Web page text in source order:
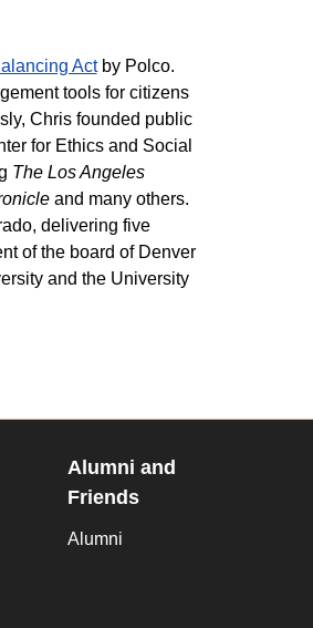
Actby Polco.
tools for citizens
Chris founded public
for Ethics and Social
The Los Angeles
and many others.
delivering five
of the board of Denver
and the University
Alumni and
Friends
Alumni